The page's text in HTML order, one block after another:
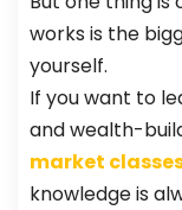
works is the
yourself.
If you want to
and wealth-
market
knowledge is